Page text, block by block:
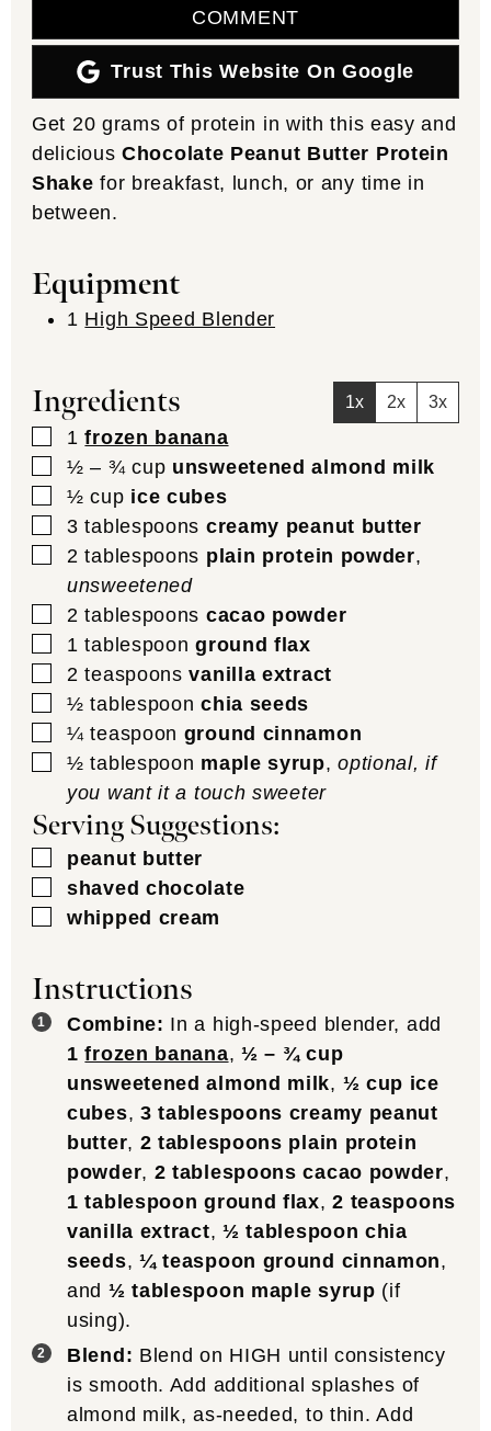
COMMENT
Trust This Website On Google
Get 20 grams of protein in with this easy and
deliciousChocolate Peanut Butter Protein
Shake for breakfast, lunch, or any time in
between.
Equipment
1 High Speed Blender
Ingredients 1x 2x 3x
▢
1 frozen banana
▢
½ – ¾ cup unsweetened almond milk
▢
½ cup ice cubes
▢
3 tablespoons creamy peanut butter
▢
2 tablespoons plain protein powder,
unsweetened
▢
2 tablespoons cacao powder
▢
1 tablespoon ground flax
▢
2 teaspoons vanilla extract
▢
½ tablespoon chia seeds
▢
¼ teaspoon ground cinnamon
▢
½ tablespoon maple syrup,optional, if
you want it a touch sweeter
Serving Suggestions:
▢
peanut butter
▢
shaved chocolate
▢
whipped cream
Instructions
Combine: In a high-speed blender, add
1frozen banana, ½ – ¾ cup
unsweetened almond milk, ½ cup ice
cubes, 3 tablespoons creamy peanut
butter, 2 tablespoons plain protein
powder, 2 tablespoons cacao powder,
1 tablespoon ground flax,2 teaspoons
vanilla extract, ½ tablespoon chia
seeds, ¼ teaspoon ground cinnamon,
and ½ tablespoon maple syrup (if
using).
Blend: Blend on HIGH until consistency
is smooth. Add additional splashes of
almond milk, as-needed, to thin. Add